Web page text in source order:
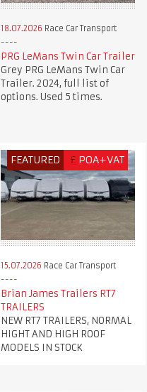
18.07.2026 Race Car Transport
PRG LeMans Twin Car Trailer
Grey PRG LeMans Twin Car
Trailer. 2024, full list of
options. Used 5 times.
FEATURED £ POA+VAT
15.07.2026 Race Car Transport
Brian James Trailers RT7
TRAILERS
NEW RT7 TRAILERS, NORMAL
HIGHT AND HIGH ROOF
MODELS IN STOCK